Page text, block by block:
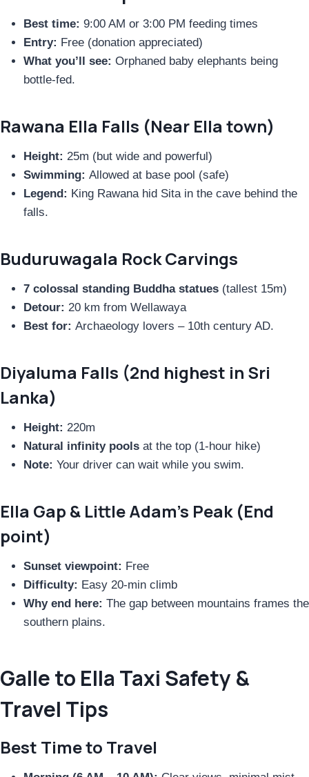
Best time: 9:00 AM or 3:00 PM feeding times
Entry: Free (donation appreciated)
What you’ll see: Orphaned baby elephants being
bottle-fed.
Rawana Ella Falls (Near Ella town)
Height: 25m (but wide and powerful)
Swimming: Allowed at base pool (safe)
Legend: King Rawana hid Sita in the cave behind the
falls.
Buduruwagala Rock Carvings
7 colossal standing Buddha statues (tallest 15m)
Detour: 20 km from Wellawaya
Best for: Archaeology lovers – 10th century AD.
Diyaluma Falls (2nd highest in Sri
Lanka)
Height: 220m
Natural infinity pools at the top (1-hour hike)
Note: Your driver can wait while you swim.
Ella Gap & Little Adam’s Peak (End
point)
Sunset viewpoint: Free
Difficulty: Easy 20-min climb
Why end here: The gap between mountains frames the
southern plains.
Galle to Ella Taxi Safety &
Travel Tips
Best Time to Travel